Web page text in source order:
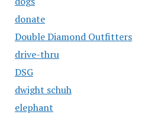
donate
Double Diamond Outfitters
drive-thru
DSG
dwight schuh
elephant